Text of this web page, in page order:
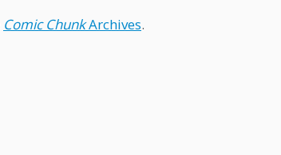
Comic ChunkArchives.